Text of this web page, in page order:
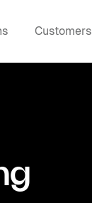
Customers